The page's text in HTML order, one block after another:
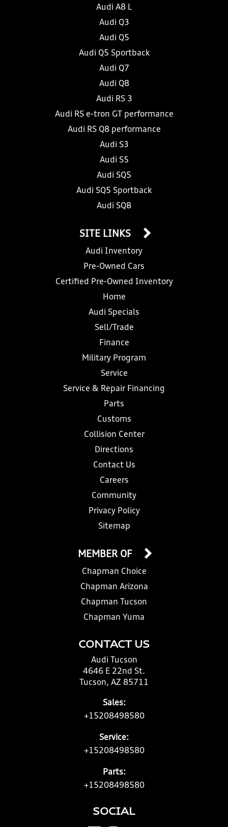
Audi A8 L
Audi Q3
Audi Q5
Audi Q5 Sportback
Audi Q7
Audi Q8
Audi RS 3
Audi RS e-tron GT performance
Audi RS Q8 performance
Audi S3
Audi S5
Audi SQ5
Audi SQ5 Sportback
Audi SQ8
SITE LINKS
Audi Inventory
Pre-Owned Cars
Certified Pre-Owned Inventory
Home
Audi Specials
Sell/Trade
Finance
Military Program
Service
Service & Repair Financing
Parts
Customs
Collision Center
Directions
Contact Us
Careers
Community
Privacy Policy
Sitemap
CONTACT US
Audi Tucson
4646 E 22nd St.
Tucson, AZ 85711
Sales:
+15208498580
Service:
+15208498580
Parts:
+15208498580
MEMBER OF
Chapman Choice
Chapman Arizona
Chapman Tucson
Chapman Yuma
SOCIAL